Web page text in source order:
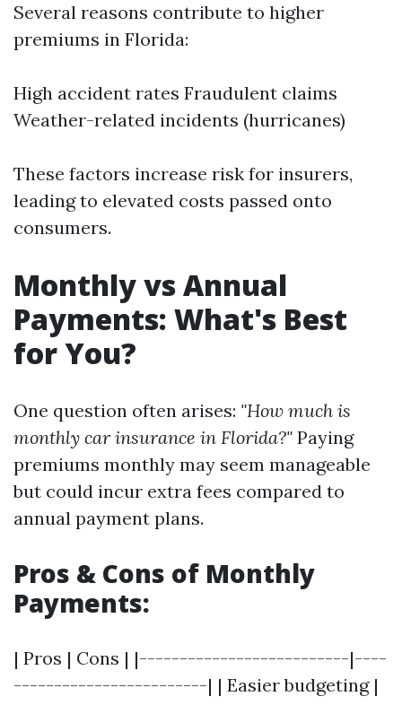
Several reasons contribute to higher
premiums in Florida:
High accident rates Fraudulent claims
Weather-related incidents (hurricanes)
These factors increase risk for insurers,
leading to elevated costs passed onto
consumers.
Monthly vs Annual
Payments: What's Best
for You?
One question often arises: "How much is
monthly car insurance in Florida?" Paying
premiums monthly may seem manageable
but could incur extra fees compared to
annual payment plans.
Pros & Cons of Monthly
Payments:
| Pros | Cons | |--------------------------|----
------------------------| | Easier budgeting |